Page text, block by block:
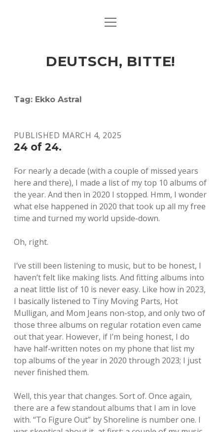
ART & CULTURE
HERE & THERE
open
DEUTSCH, BITTE!
Tag: Ekko Astral
PUBLISHED MARCH 4, 2025
24 of 24.
For nearly a decade (with a couple of missed years
here and there), I made a list of my top 10 albums of
the year. And then in 2020 I stopped. Hmm, I wonder
what else happened in 2020 that took up all my free
time and turned my world upside-down.
Oh, right.
I’ve still been listening to music, but to be honest, I
haven’t felt like making lists. And fitting albums into
a neat little list of 10 is never easy. Like how in 2023,
I basically listened to Tiny Moving Parts, Hot
Mulligan, and Mom Jeans non-stop, and only two of
those three albums on regular rotation even came
out that year. However, if I’m being honest, I do
have half-written notes on my phone that list my
top albums of the year in 2020 through 2023; I just
never finished them.
Well, this year that changes. Sort of. Once again,
there are a few standout albums that I am in love
with. “To Figure Out” by Shoreline is number one. I